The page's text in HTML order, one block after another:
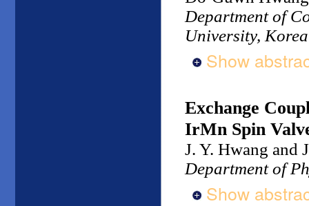
Department of
University, Korea
Show
Exchange
IrMn Spin
J. Y. Hwang and
Department of
Show